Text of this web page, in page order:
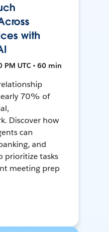
with
PM UTC • 60 min
70% of
Discover how
can
and
prioritize tasks
meeting prep